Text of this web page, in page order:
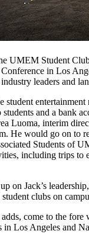
UMEM Student
in Los
leaders and
student entertainment
and a bank
Luoma, interim
He would go on to
Students of
including trips to
on Jack’s
clubs on
come to the fore
in Los Angeles and